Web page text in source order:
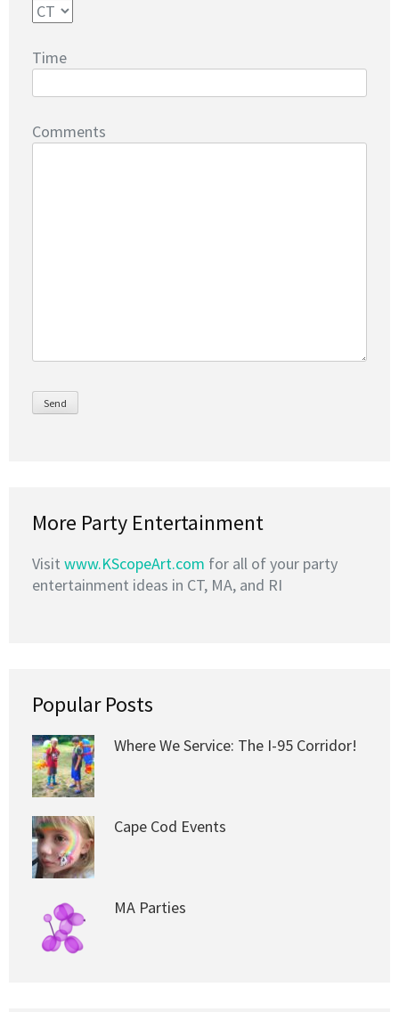
Time
Comments
More Party Entertainment
Visit www.KScopeArt.com for all of your party
entertainment ideas in CT, MA, and RI
Popular Posts
Where We Service: The I-95 Corridor!
Cape Cod Events
MA Parties